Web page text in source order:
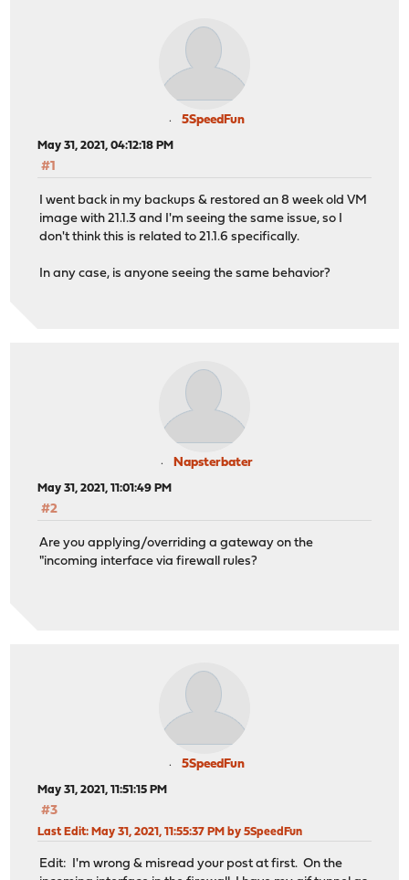
5SpeedFun
May 31, 2021, 04:12:18 PM
#1
I went back in my backups & restored an 8 week old VM
image with 21.1.3 and I'm seeing the same issue, so I
don't think this is related to 21.1.6 specifically.
In any case, is anyone seeing the same behavior?
Napsterbater
May 31, 2021, 11:01:49 PM
#2
Are you applying/overriding a gateway on the
"incoming interface via firewall rules?
5SpeedFun
May 31, 2021, 11:51:15 PM
#3
Last Edit: May 31, 2021, 11:55:37 PM by 5SpeedFun
Edit: I'm wrong & misread your post at first. On the